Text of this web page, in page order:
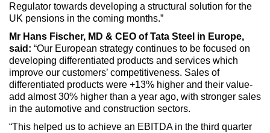
Regulator towards developing a structural solution for the
UK pensions in the coming months.”
Mr Hans Fischer, MD & CEO of Tata Steel in Europe,
said: “Our European strategy continues to be focused on
developing differentiated products and services which
improve our customers’ competitiveness. Sales of
differentiated products were +13% higher and their value-
add almost 30% higher than a year ago, with stronger sales
in the automotive and construction sectors.
“This helped us to achieve an EBITDA in the third quarter